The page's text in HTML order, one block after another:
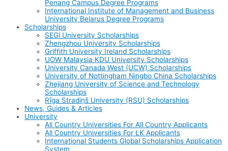
Penang Campus Degree Programs
International Institute of Management and Business
University Belarus Degree Programs
Scholarships
SEGi University Scholarships
Zhengzhou University Scholarships
Griffith University Ireland Scholarships
UOW Malaysia KDU University Scholarships
University Canada West (UCW) Scholarships
University of Nottingham Ningbo China Scholarships
Zhejiang University of Science and Technology
Scholarships
Rīga Stradiņš University (RSU) Scholarships
News, Guides & Articles
University
All Country Universities For All Country Applicants
All Country Universities For LK Applicants
International Students Global Scholarships Application
System